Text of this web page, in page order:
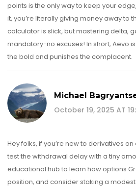
points is the only way to keep your
it, you’re literally giving money away to
calculator is slick, but mastering delta,
mandatory-no excuses! In short, Aevo
the bold and punishes the complacent.
Michael
October 19, 2025 AT
Hey folks, if you’re new to derivatives on
test the withdrawal delay with a tiny
educational hub to learn how options
position, and consider staking a modest